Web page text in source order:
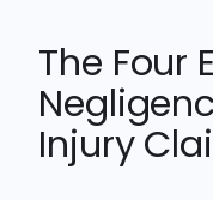
The Four
Injury